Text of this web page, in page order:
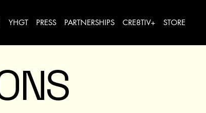
YHGT PRESS PARTNERSHIPS CRE8TIV+ STORE